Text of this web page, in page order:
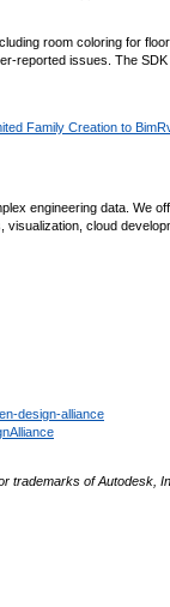
room coloring for
reported issues. The
Family Creation to
engineering data. We
cloud
design-alliance
trademarks of Autodesk,